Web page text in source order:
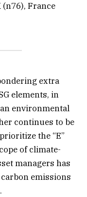
(n76), France
extra
elements, in
environmental
continues to be
the “E”
of climate-
managers has
emissions